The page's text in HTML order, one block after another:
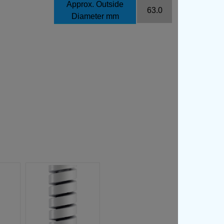
Approx. Outside
Diameter mm
63.0